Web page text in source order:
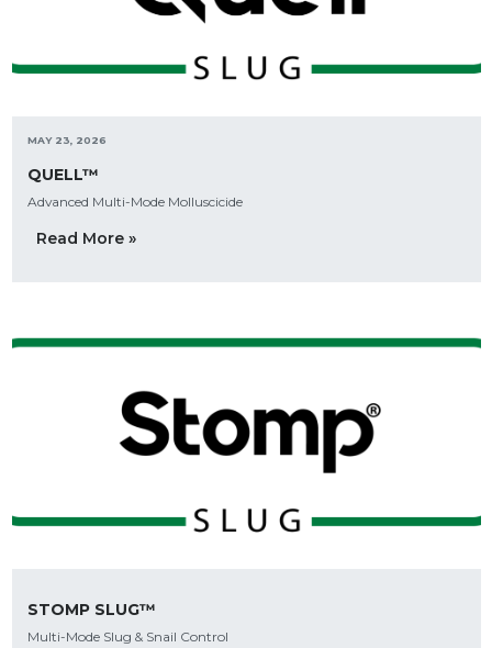
MAY 23, 2026
QUELL™
Advanced Multi-Mode Molluscicide
Read More »
STOMP SLUG™
Multi-Mode Slug & Snail Control